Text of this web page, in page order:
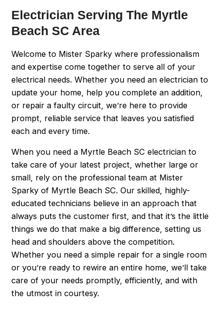
Electrician Serving The Myrtle
Beach SC Area
Welcome to Mister Sparky where professionalism
and expertise come together to serve all of your
electrical needs. Whether you need an electrician to
update your home, help you complete an addition,
or repair a faulty circuit, we’re here to provide
prompt, reliable service that leaves you satisfied
each and every time.
When you need a Myrtle Beach SC electrician to
take care of your latest project, whether large or
small, rely on the professional team at Mister
Sparky of Myrtle Beach SC. Our skilled, highly-
educated technicians believe in an approach that
always puts the customer first, and that it’s the little
things we do that make a big difference, setting us
head and shoulders above the competition.
Whether you need a simple repair for a single room
or you’re ready to rewire an entire home, we’ll take
care of your needs promptly, efficiently, and with
the utmost in courtesy.